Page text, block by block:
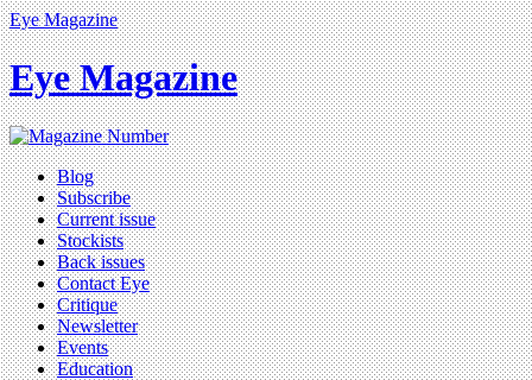
Eye Magazine
Eye Magazine
Blog
Subscribe
Current issue
Stockists
Back issues
Contact Eye
Critique
Newsletter
Events
Education